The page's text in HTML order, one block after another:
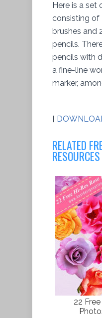
Here is a set
consisting
brushes and
pencils.
pencils with
a fine-line
marker,
[
RELATED
RESOURCES
22